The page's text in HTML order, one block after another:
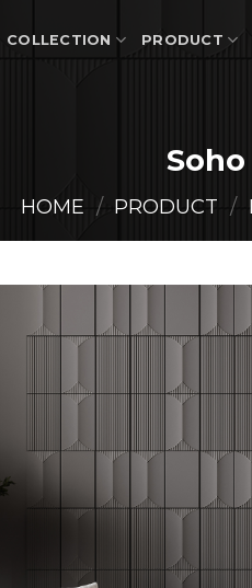
COLLECTION PRODUCT
HOME / PRODUCT /